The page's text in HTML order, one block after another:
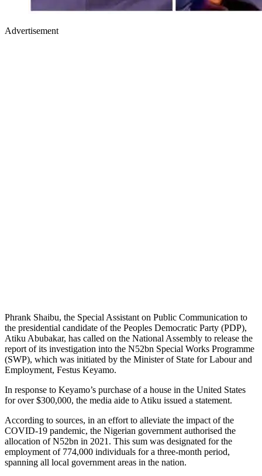
Advertisement
Phrank Shaibu, the Special Assistant on Public Communication to
the presidential candidate of the Peoples Democratic Party (PDP),
Atiku Abubakar, has called on the National Assembly to release the
report of its investigation into the N52bn Special Works Programme
(SWP), which was initiated by the Minister of State for Labour and
Employment, Festus Keyamo.
In response to Keyamo’s purchase of a house in the United States
for over $300,000, the media aide to Atiku issued a statement.
According to sources, in an effort to alleviate the impact of the
COVID-19 pandemic, the Nigerian government authorised the
allocation of N52bn in 2021. This sum was designated for the
employment of 774,000 individuals for a three-month period,
spanning all local government areas in the nation.